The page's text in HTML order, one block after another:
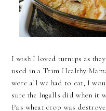
I wish I loved turnips as
used in a Trim Healthy
were all we had to eat, I
sure the Ingalls did when it
Pa's wheat crop was